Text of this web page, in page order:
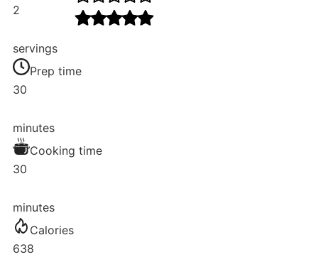
2
servings
Prep time
30
minutes
Cooking time
30
minutes
Calories
638